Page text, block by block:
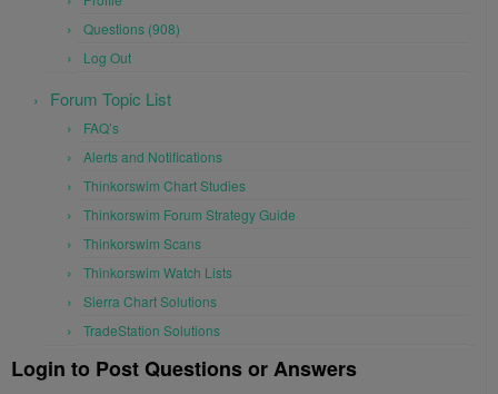
Questions (908)
Log Out
Forum Topic List
FAQ’s
Alerts and Notifications
Thinkorswim Chart Studies
Thinkorswim Forum Strategy Guide
Thinkorswim Scans
Thinkorswim Watch Lists
Sierra Chart Solutions
TradeStation Solutions
Login to Post Questions or Answers